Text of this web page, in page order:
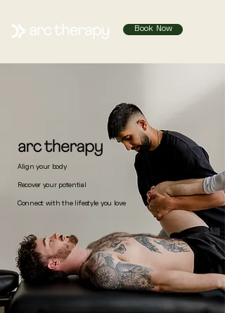
Book Now
Align your body
Recover your potential
Connect with the lifestyle you love